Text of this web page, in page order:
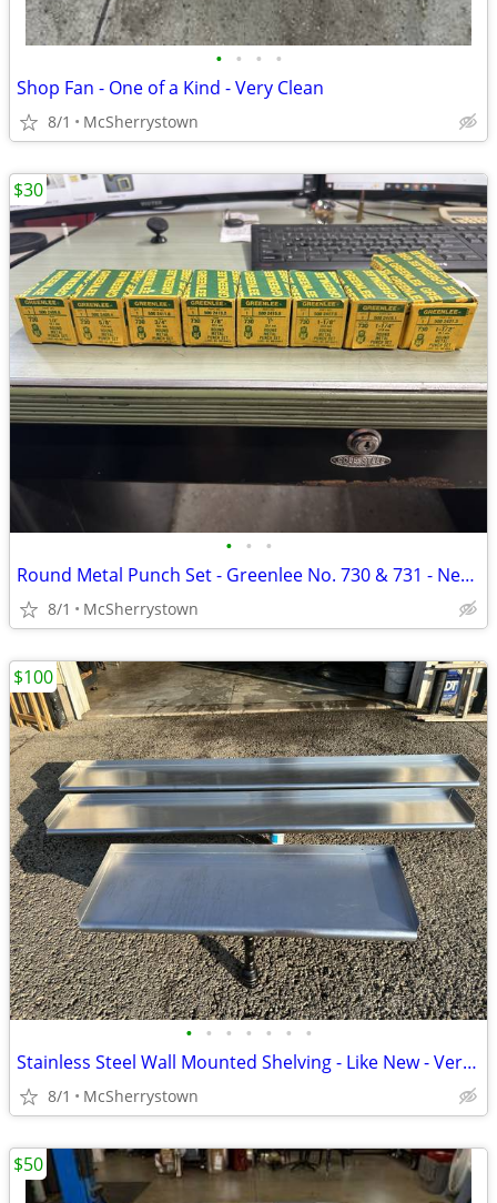
• • • •
Shop Fan - One of a Kind - Very Clean
8/1 McSherrystown
• • •
Round Metal Punch Set - Greenlee No. 730 & 731 - New & Used
8/1 McSherrystown
$30
• • • • • • •
Stainless Steel Wall Mounted Shelving - Like New - Very Clean
8/1 McSherrystown
$100
$50